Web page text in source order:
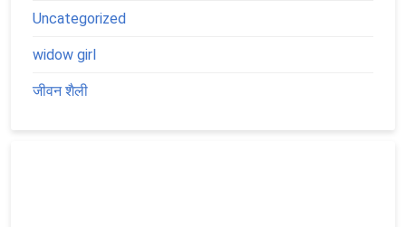
Uncategorized
widow girl
जीवन शैली